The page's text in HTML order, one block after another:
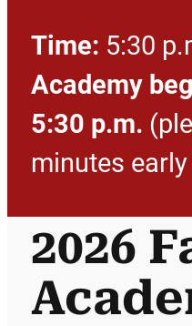
Time: 5:30
Academy
5:30 p.m.
minutes
2026